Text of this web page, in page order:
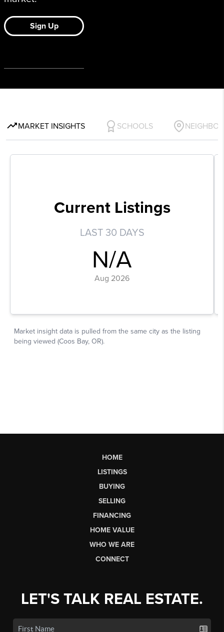
HOME
LISTINGS
BUYING
SELLING
FINANCING
HOME VALUE
WHO WE ARE
CONNECT
LET'S TALK REAL ESTATE.